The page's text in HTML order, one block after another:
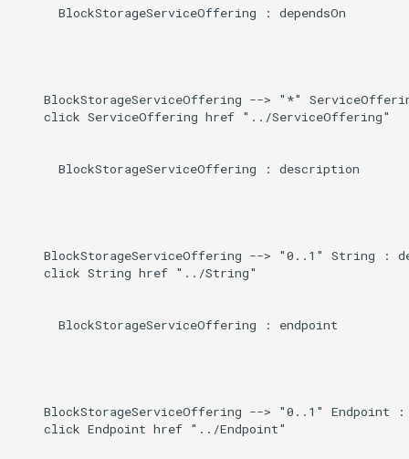
      BlockStorageServiceOffering : dependsOn
BlockStorageServiceOffering --> "*"
    click ServiceOffering href "../ServiceOffering"
      BlockStorageServiceOffering : description
BlockStorageServiceOffering --> "0..1" String :
    click String href "../String"
      BlockStorageServiceOffering : endpoint
BlockStorageServiceOffering --> "0..1" Endpoint :
    click Endpoint href "../Endpoint"